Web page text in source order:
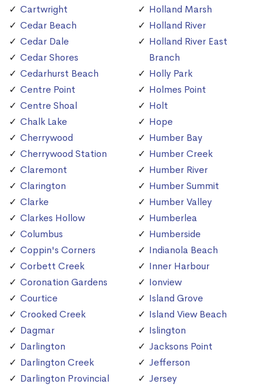
Cartwright
Cedar Beach
Cedar Dale
Cedar Shores
Cedarhurst Beach
Centre Point
Centre Shoal
Chalk Lake
Cherrywood
Cherrywood Station
Claremont
Clarington
Clarke
Clarkes Hollow
Columbus
Coppin's Corners
Corbett Creek
Coronation Gardens
Courtice
Crooked Creek
Dagmar
Darlington
Darlington Creek
Darlington Provincial
Holland Marsh
Holland River
Holland River East
Branch
Holly Park
Holmes Point
Holt
Hope
Humber Bay
Humber Creek
Humber River
Humber Summit
Humber Valley
Humberlea
Humberside
Indianola Beach
Inner Harbour
Ionview
Island Grove
Island View Beach
Islington
Jacksons Point
Jefferson
Jersey